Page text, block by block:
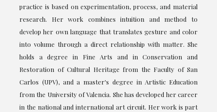
practice is based on experimentation, process, and material
research. Her work combines intuition and method to
develop her own language that translates gesture and color
into volume through a direct relationship with matter. She
holds a degree in Fine Arts and in Conservation and
Restoration of Cultural Heritage from the Faculty of San
Carlos (UPV), and a master's degree in Artistic Education
from the University of Valencia. She has developed her career
in the national and international art circuit. Her work is part